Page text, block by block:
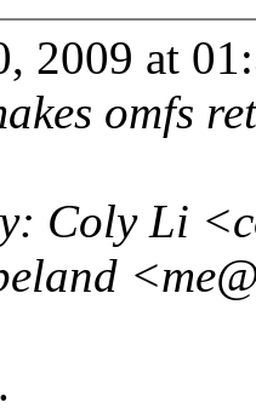
2009 at
omfs
Coly Li